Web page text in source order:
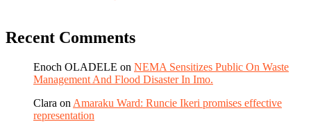
Recent Comments
Enoch OLADELE on NEMA Sensitizes Public On Waste
Management And Flood Disaster In Imo.
Clara on Amaraku Ward: Runcie Ikeri promises effective
representation